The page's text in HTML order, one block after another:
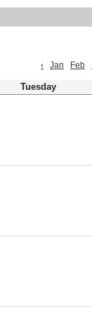
‹
Jan Feb
Tuesday